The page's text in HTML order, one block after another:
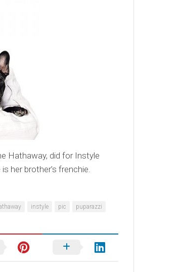
Hathaway, did for Instyle
her brother’s frenchie.
instyle pic puparazzi